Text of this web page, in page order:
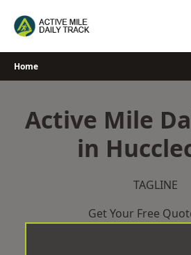
Home
Active Mile
in
TAGLINE
Get Your Free